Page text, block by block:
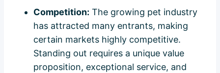
Competition: The growing pet industry
has attracted many entrants, making
certain markets highly competitive.
Standing out requires a unique value
proposition, exceptional service, and